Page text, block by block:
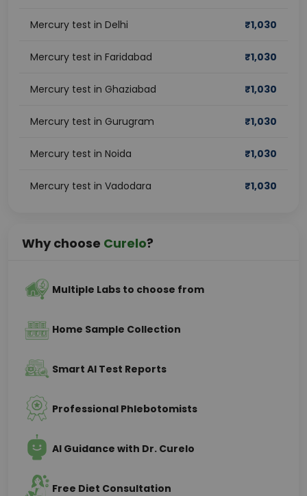
Mercury test in Delhi ₹1,030
Mercury test in Faridabad ₹1,030
Mercury test in Ghaziabad ₹1,030
Mercury test in Gurugram ₹1,030
Mercury test in Noida ₹1,030
Mercury test in Vadodara ₹1,030
Why choose Curelo?
Multiple Labs to choose from
Home Sample Collection
Smart AI Test Reports
Professional Phlebotomists
AI Guidance with Dr. Curelo
Free Diet Consultation